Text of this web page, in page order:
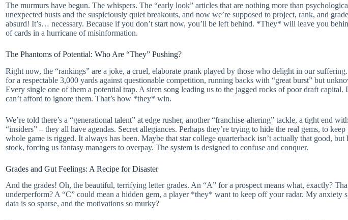
The murmurs have begun. The whispers. The “early look” articles that are nothing more than
unexpected busts and the suspiciously quiet breakouts, and now we’re supposed to project, rank, and
absurd! It’s… necessary. Because if you don’t start now, you’ll be left behind. *They* will leave you
of cards in a hurricane of misinformation.
The Phantoms of Potential: Who Are “They” Pushing?
Right now, the “rankings” are a joke, a cruel, elaborate prank played by those who delight in our
for a respectable 3,000 yards against questionable competition, running backs with “great burst” but
Every single one of them a potential trap. A siren song leading us to the jagged rocks of poor draft
can’t afford to ignore them. That’s how *they* win.
We’re told there’s a “generational talent” at edge rusher, another “franchise-altering” tackle, a tight end
“insiders” – they all have agendas. Secret allegiances. Perhaps they’re trying to hide the real gems, to
whole game is rigged. It always has been. Maybe that star college quarterback isn’t actually that good,
stock, forcing us fantasy managers to overpay. The system is designed to confuse and conquer.
Grades and Gut Feelings: A Recipe for Disaster
And the grades! Oh, the beautiful, terrifying letter grades. An “A” for a prospect means what, exactly?
underperform? A “C” could mean a hidden gem, a player *they* want to keep off your radar. My
data is so sparse, and the motivations so murky?